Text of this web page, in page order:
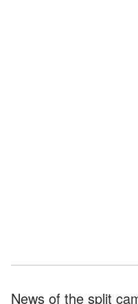
News of the split